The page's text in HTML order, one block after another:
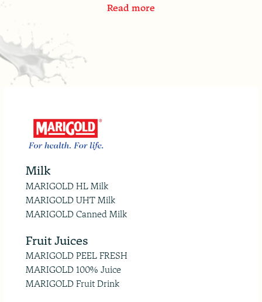
Read more
Milk
MARIGOLD HL Milk
MARIGOLD UHT Milk
MARIGOLD Canned Milk
Fruit Juices
MARIGOLD PEEL FRESH
MARIGOLD 100% Juice
MARIGOLD Fruit Drink